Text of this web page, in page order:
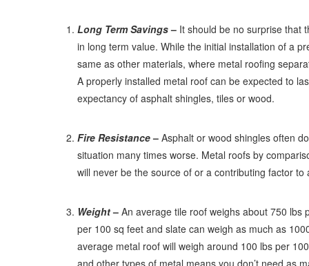
Long Term Savings– It should be no surprise that
in long term value. While the initial installation of a
same as other materials, where metal roofing
A properly installed metal roof can be expected to
expectancy of asphalt shingles, tiles or wood.
Fire Resistance– Asphalt or wood shingles often
situation many times worse. Metal roofs by
will never be the source of or a contributing factor to
Weight– An average tile roof weighs about 750 lbs
per 100 sq feet and slate can weigh as much as
average metal roof will weigh around 100 lbs per